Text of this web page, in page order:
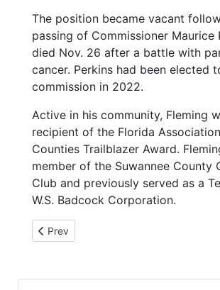
The position became vacant
passing of Commissioner Maurice
died Nov. 26 after a battle with
cancer. Perkins had been elected
commission in 2022.
Active in his community, Fleming
recipient of the Florida
Counties Trailblazer Award.
member of the Suwannee County
Club and previously served as a
W.S. Badcock Corporation.
Previous article: 2-18-26 Suwannee 4-
Prev